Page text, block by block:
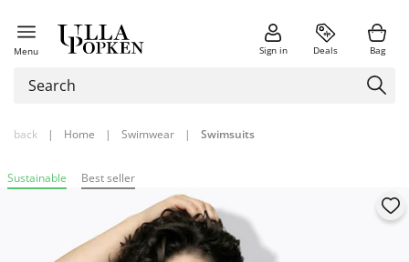
Menu Sign in Deals Bag
back | Home | Swimwear | Swimsuits
Sustainable Best seller